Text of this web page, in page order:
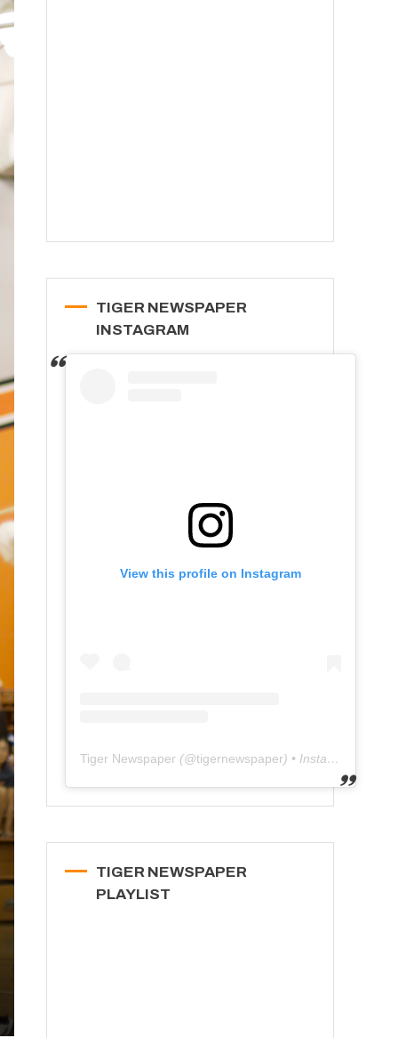
TIGER NEWSPAPER
INSTAGRAM
View this profile on Instagram
Tiger Newspaper (@tigernewspaper) • Instagram photos and videos
TIGER NEWSPAPER
PLAYLIST